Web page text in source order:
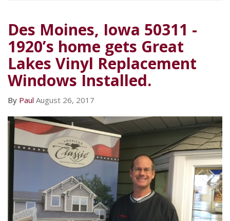
Des Moines, Iowa 50311 -
1920’s home gets Great
Lakes Vinyl Replacement
Windows Installed.
By Paul August 26, 2017